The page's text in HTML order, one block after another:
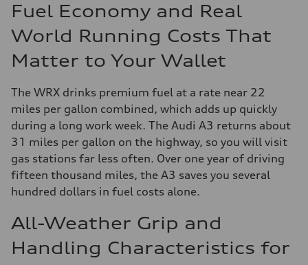
Fuel Economy and Real
World Running Costs That
Matter to Your Wallet
The WRX drinks premium fuel at a rate near 22
miles per gallon combined, which adds up quickly
during a long work week. The Audi A3 returns about
31 miles per gallon on the highway, so you will visit
gas stations far less often. Over one year of driving
fifteen thousand miles, the A3 saves you several
hundred dollars in fuel costs alone.
All-Weather Grip and
Handling Characteristics for